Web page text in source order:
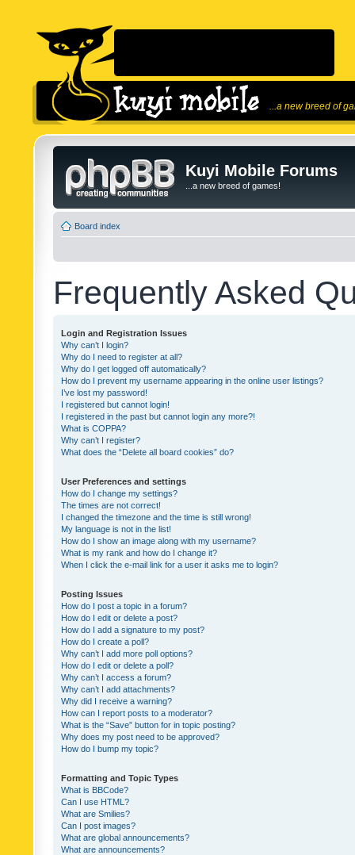
...a new breed of
Kuyi Mobile Forums
...a new breed of games!
Board index
Frequently Asked
Login and Registration Issues
Why can’t I login?
Why do I need to register at all?
Why do I get logged off automatically?
How do I prevent my username appearing in the online user listings?
I’ve lost my password!
I registered but cannot login!
I registered in the past but cannot login any more?!
What is COPPA?
Why can’t I register?
What does the “Delete all board cookies” do?
User Preferences and settings
How do I change my settings?
The times are not correct!
I changed the timezone and the time is still wrong!
My language is not in the list!
How do I show an image along with my username?
What is my rank and how do I change it?
When I click the e-mail link for a user it asks me to login?
Posting Issues
How do I post a topic in a forum?
How do I edit or delete a post?
How do I add a signature to my post?
How do I create a poll?
Why can’t I add more poll options?
How do I edit or delete a poll?
Why can’t I access a forum?
Why can’t I add attachments?
Why did I receive a warning?
How can I report posts to a moderator?
What is the “Save” button for in topic posting?
Why does my post need to be approved?
How do I bump my topic?
Formatting and Topic Types
What is BBCode?
Can I use HTML?
What are Smilies?
Can I post images?
What are global announcements?
What are announcements?